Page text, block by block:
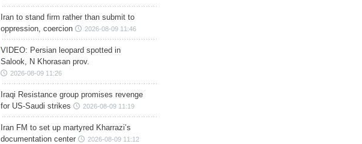
Iran to stand firm rather than submit to
oppression, coercion
2026-08-09 11:46
VIDEO: Persian leopard spotted in
Salook, N Khorasan prov.
2026-08-09 11:26
Iraqi Resistance group promises revenge
for US-Saudi strikes
2026-08-09 11:19
Iran FM to set up martyred Kharrazi’s
documentation center
2026-08-09 11:12